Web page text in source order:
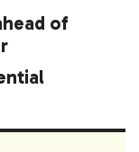
of